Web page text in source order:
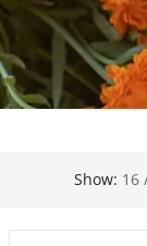
Show: 16